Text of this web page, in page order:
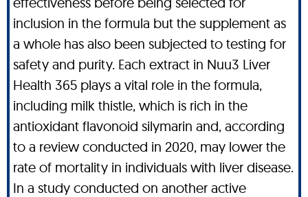
inclusion in the formula but the supplement as
a whole has also been subjected to testing for
safety and purity. Each extract in Nuu3 Liver
Health 365 plays a vital role in the formula,
including milk thistle, which is rich in the
antioxidant flavonoid silymarin and, according
to a review conducted in 2020, may lower the
rate of mortality in individuals with liver disease.
In a study conducted on another active